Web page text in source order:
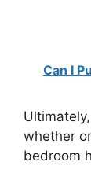
Can I
whether
bedroom